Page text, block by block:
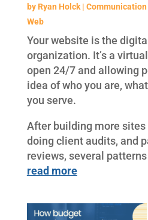
by Ryan Holck|
Web
Your website is the
organization. It’s a
open 24/7 and allowing
idea of who you are,
you serve.
After building more sites
doing client audits, and
reviews, several
read more